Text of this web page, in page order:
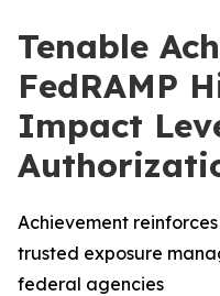
Tenable
FedRAMP
Impact
Achievement reinforces
trusted exposure
federal agencies